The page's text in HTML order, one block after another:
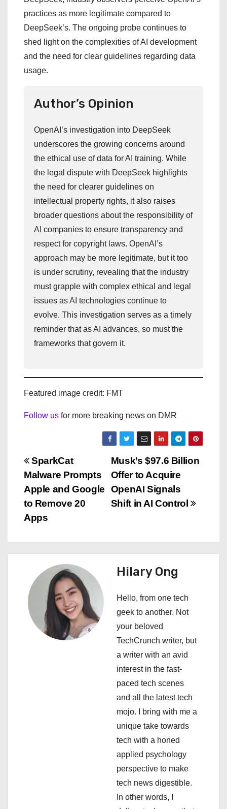
practices as more legitimate compared to
DeepSeek’s. The ongoing probe continues to
shed light on the complexities of AI development
and the need for clear guidelines regarding data
usage.
Author’s Opinion
OpenAI’s investigation into DeepSeek
underscores the growing concerns around
the ethical use of data for AI training. While
the legal dispute with DeepSeek highlights
the need for clearer guidelines on
intellectual property rights, it also raises
broader questions about the responsibility of
AI companies to ensure transparency and
respect for copyright laws. OpenAI’s
approach may be more legitimate, but it too
is under scrutiny, revealing that the industry
must grapple with complex ethical and legal
issues as AI technologies continue to
evolve. This investigation serves as a timely
reminder that as AI advances, so must the
frameworks that govern it.
Featured image credit: FMT
Follow us for more breaking news on DMR
P
o
s
n
v
Musk’s $97.6 Billion
Offer to Acquire
OpenAI Signals
Shift in AI Control
SparkCat
Malware Prompts
Apple and Google
to Remove 20
Apps
Hilary Ong
Hello, from one tech
geek to another. Not
your beloved
TechCrunch writer, but
a writer with an avid
interest in the fast-
paced tech scenes
and all the latest tech
mojo. I bring with me a
unique take towards
tech with a honed
applied psychology
perspective to make
tech news digestible.
In other words, I